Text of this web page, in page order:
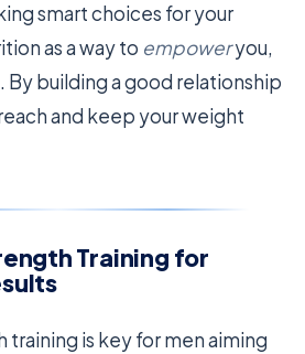
smart choices for your
as a way to empoweryou,
By building a good relationship
and keep your weight
Training for
is key for men aiming